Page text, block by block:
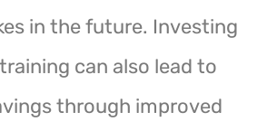
in the future. Investing
can also lead to
through improved